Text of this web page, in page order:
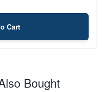
Cart
Bought